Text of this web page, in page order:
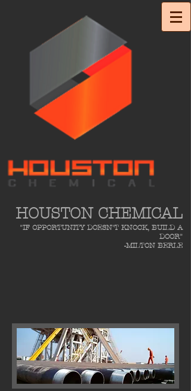
HOUSTON CHEMICAL
"IF OPPORTUNITY DOESN'T KNOCK, BUILD A
DOOR"
-MILTON BERLE